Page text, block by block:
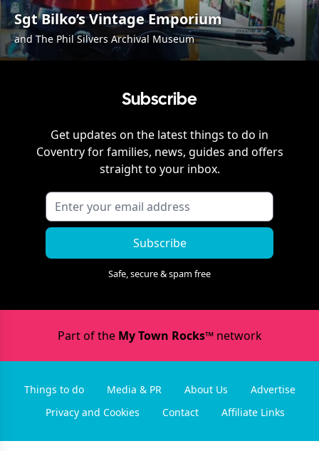
Sgt Bilko’s Vintage Emporium
and The Phil Silvers Archival Museum
Subscribe
Get updates on the latest things to do in
Coventryfor families, news, guides and offers
straight to your inbox.
Subscribe
Safe, secure & spam free
Part of the My Town Rocks™network
Things to do Media & PR About Us
Advertise
Privacy and Cookies
Contact Affiliate Links